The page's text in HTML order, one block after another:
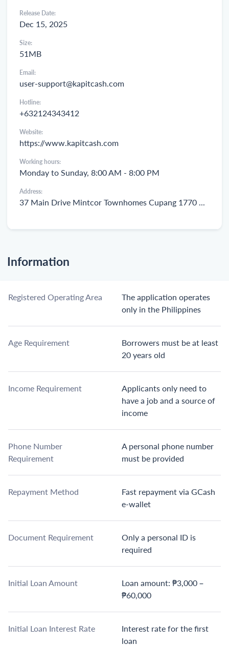
Release Date:
Dec 15, 2025
Size:
51MB
Email:
user-support@kapitcash.com
Hotline:
+632124343412
Website:
https://www.kapitcash.com
Working hours:
Monday to Sunday, 8:00 AM - 8:00 PM
Address:
Information
Registered Operating Area
The application operates
only in the Philippines
Age Requirement
Borrowers must be at least
20 years old
Income Requirement
Applicants only need to
have a job and a source of
income
Phone Number
Requirement
A personal phone number
must be provided
Repayment Method
Fast repayment via GCash
e-wallet
Document Requirement
Only a personal ID is
required
Initial Loan Amount
Loan amount: ₱3,000 –
₱60,000
Initial Loan Interest Rate
Interest rate for the first
loan